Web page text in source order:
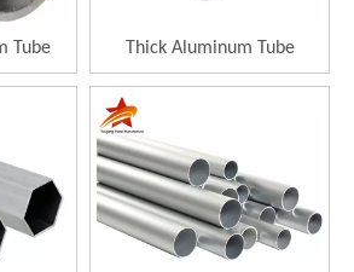
Tube Thick Aluminum Tube